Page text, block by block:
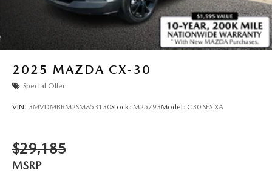
2025 MAZDA CX-30
Special Offer
VIN: 3MVDMBBM2SM853130Stock: M25793Model: C30 SES XA
$29,185
MSRP